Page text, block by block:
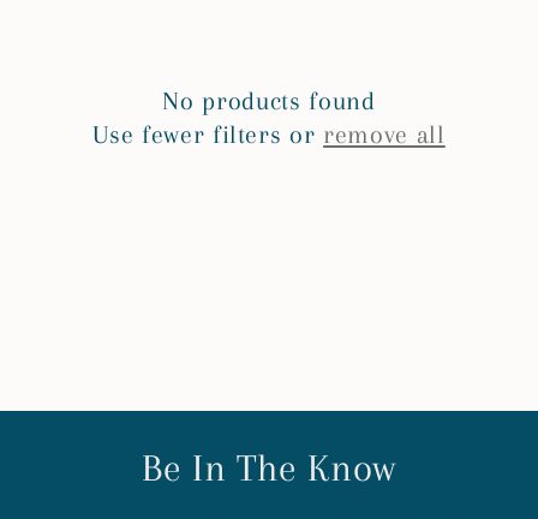
No products found
Use fewer filters or remove all
Be In The Know